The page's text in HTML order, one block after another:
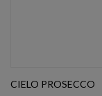
CIELO PROSECCO